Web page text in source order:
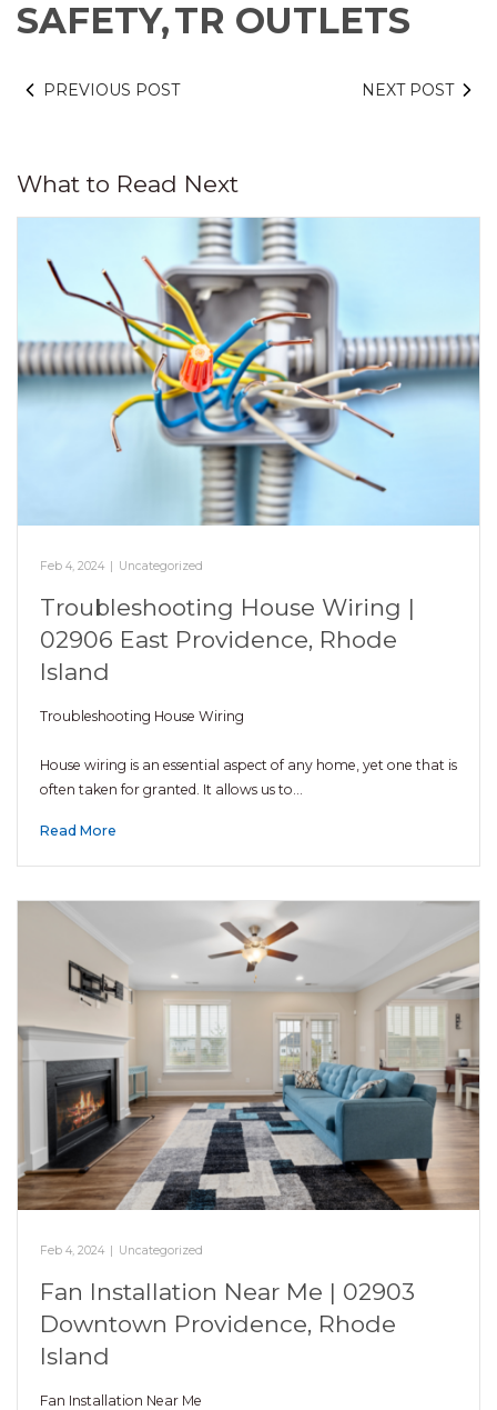
SAFETY,TR OUTLETS
PREVIOUS POST NEXT POST
What to Read Next
Feb 4, 2024 Uncategorized
Troubleshooting House Wiring |
02906 East Providence, Rhode
Island
Troubleshooting House Wiring
House wiring is an essential aspect of any home, yet one that is
often taken for granted. It allows us to…
Read More
Feb 4, 2024 | Uncategorized
Fan Installation Near Me | 02903
Downtown Providence, Rhode
Island
Fan Installation Near Me